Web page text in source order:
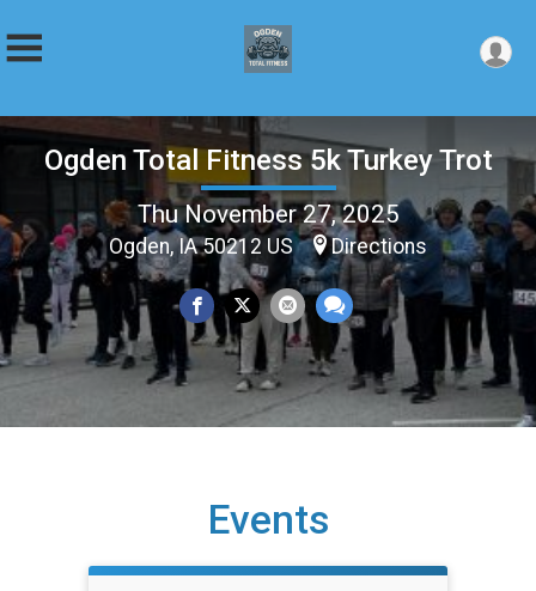
Ogden Total Fitness 5k Turkey Trot
Thu November 27, 2025
Ogden, IA 50212 US Directions
Events